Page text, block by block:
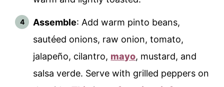
Assemble: Add warm pinto beans,
sautéed onions, raw onion, tomato,
jalapeño, cilantro, mayo, mustard, and
salsa verde. Serve with grilled peppers on